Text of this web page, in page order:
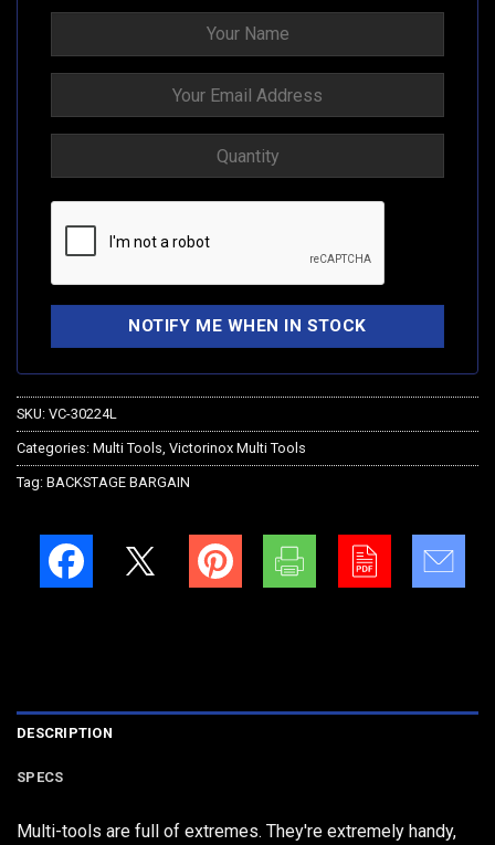
SKU: VC-30224L
Categories: Multi Tools, Victorinox Multi Tools
Tag: BACKSTAGE BARGAIN
DESCRIPTION
SPECS
Multi-tools are full of extremes. They're extremely handy,